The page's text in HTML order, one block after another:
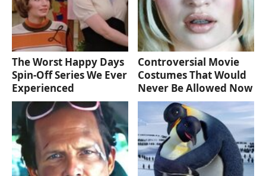
The Worst Happy Days
Spin-Off Series We Ever
Experienced
Controversial Movie
Costumes That Would
Never Be Allowed Now